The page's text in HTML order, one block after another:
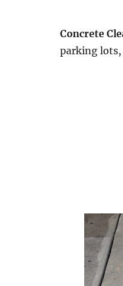
Concrete
parking lots,